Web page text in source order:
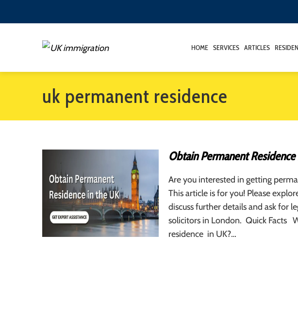
HOME SERVICES ARTICLES
uk permanent residence
Obtain Permanent
Are you interested in getting
This article is for you! Please
discuss further details and ask for
solicitors in London. Quick Facts
residence in UK?…